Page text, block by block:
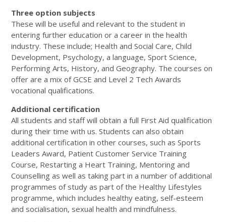
Three option subjects
These will be useful and relevant to the student in
entering further education or a career in the health
industry. These include; Health and Social Care, Child
Development, Psychology, a language, Sport Science,
Performing Arts, History, and Geography. The courses on
offer are a mix of GCSE and Level 2 Tech Awards
vocational qualifications.
Additional certification
All students and staff will obtain a full First Aid qualification
during their time with us. Students can also obtain
additional certification in other courses, such as Sports
Leaders Award, Patient Customer Service Training
Course, Restarting a Heart Training, Mentoring and
Counselling as well as taking part in a number of additional
programmes of study as part of the Healthy Lifestyles
programme, which includes healthy eating, self-esteem
and socialisation, sexual health and mindfulness.